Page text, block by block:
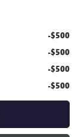
-$500
-$500
-$500
-$500